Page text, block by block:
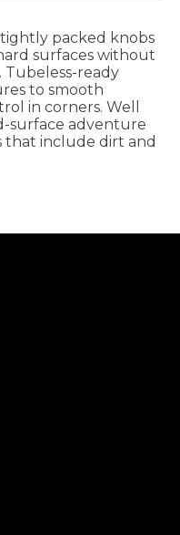
packed knobs
surfaces without
ready
to smooth
in corners. Well
surface adventure
that include dirt and